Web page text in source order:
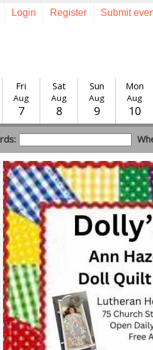
Login Register Submit
Fri
Aug
7
Sat
Aug
8
Sun
Aug
9
Mon
Aug
10